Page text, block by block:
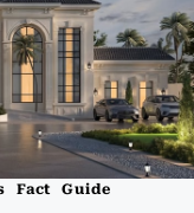
Fact Guide